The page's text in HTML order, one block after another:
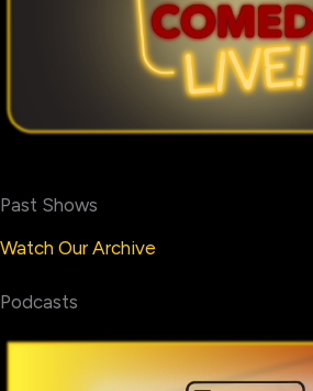
Past Shows
Watch Our Archive
Podcasts